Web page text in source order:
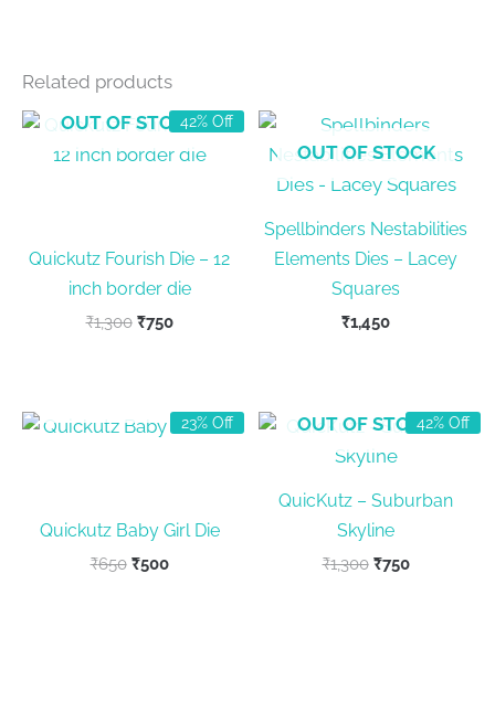
Related products
42% Off
OUT OF STOCK
Quickutz Fourish Die – 12
inch border die
₹1,300 Original
₹750Current
OUT OF STOCK
Spellbinders Nestabilities
Elements Dies – Lacey
Squares
₹1,450
23% Off
Quickutz Baby Girl Die
₹650 Original
₹500Current
42% Off
OUT OF STOCK
QuicKutz – Suburban
Skyline
₹1,300 Original
₹750Current